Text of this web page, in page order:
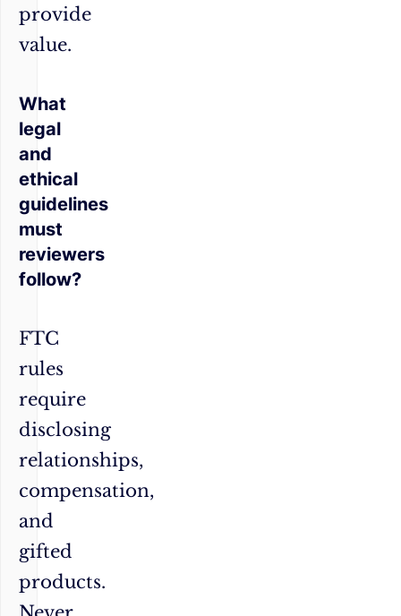
provide
value.
What
legal
and
ethical
guidelines
must
reviewers
follow?
FTC
rules
require
disclosing
relationships,
compensation,
and
gifted
products.